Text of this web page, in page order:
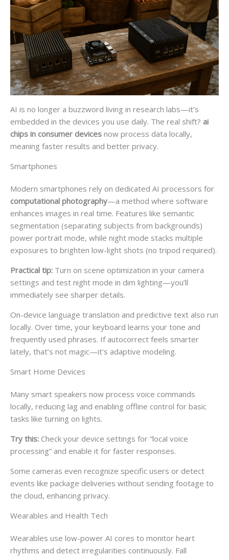
AI is no longer a buzzword living in research labs—it’s
embedded in the devices you use daily. The real shift? ai
chips in consumer devices now process data locally,
meaning faster results and better privacy.
Smartphones
Modern smartphones rely on dedicated AI processors for
computational photography—a method where software
enhances images in real time. Features like semantic
segmentation (separating subjects from backgrounds)
power portrait mode, while night mode stacks multiple
exposures to brighten low-light shots (no tripod required).
Practical tip: Turn on scene optimization in your camera
settings and test night mode in dim lighting—you’ll
immediately see sharper details.
On-device language translation and predictive text also run
locally. Over time, your keyboard learns your tone and
frequently used phrases. If autocorrect feels smarter
lately, that’s not magic—it’s adaptive modeling.
Smart Home Devices
Many smart speakers now process voice commands
locally, reducing lag and enabling offline control for basic
tasks like turning on lights.
Try this: Check your device settings for “local voice
processing” and enable it for faster responses.
Some cameras even recognize specific users or detect
events like package deliveries without sending footage to
the cloud, enhancing privacy.
Wearables and Health Tech
Wearables use low-power AI cores to monitor heart
rhythms and detect irregularities continuously. Fall